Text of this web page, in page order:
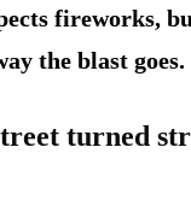
fireworks,
the blast goes.
turned